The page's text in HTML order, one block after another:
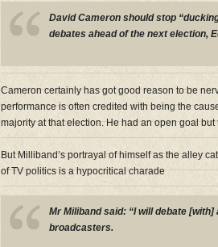
David Cameron should stop
debates ahead of the next election,
Cameron certainly has got good reason to be
performance is often credited with being the
majority at that election. He had an open goal
But Milliband’s portrayal of himself as the alley
of TV politics is a hypocritical charade
Mr Miliband said: “I will debate
broadcasters.